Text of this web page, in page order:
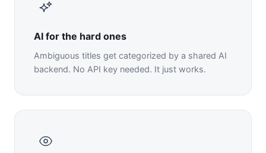
AI for the hard ones
Ambiguous titles get categorized by a shared AI
backend. No API key needed. It just works.